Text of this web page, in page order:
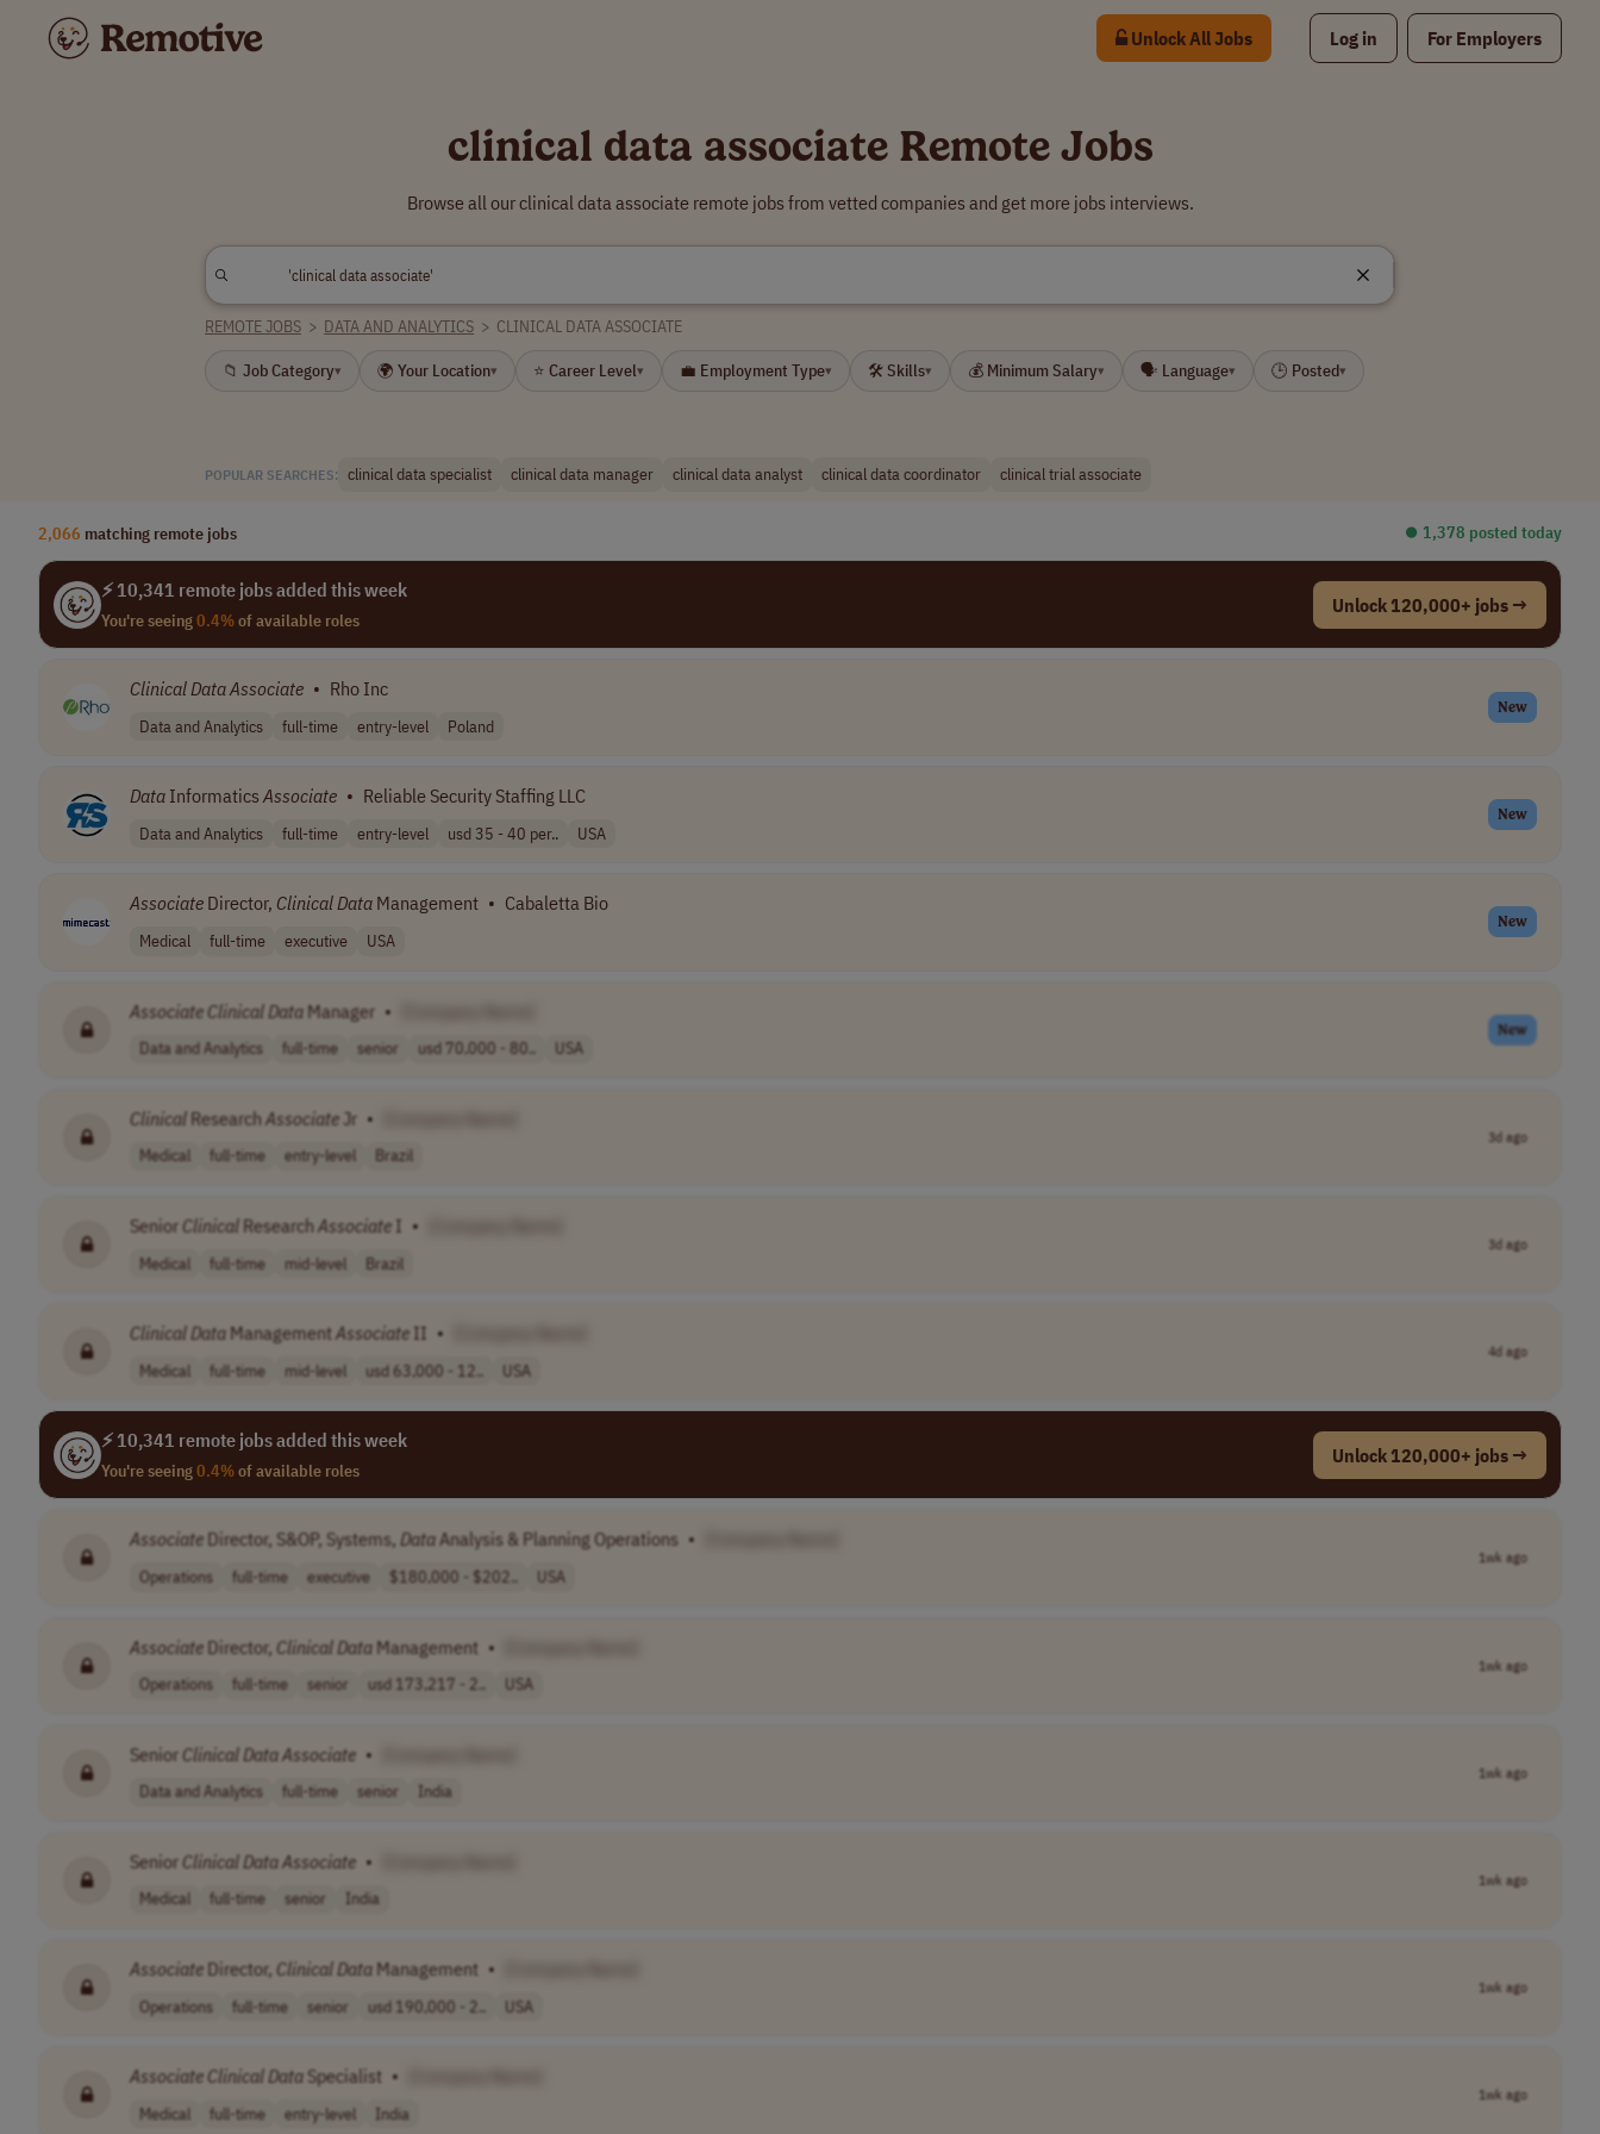
Unlock All Jobs Log in For Employers
clinical data associate Remote Jobs
Browse all our clinical data associate remote jobs from vetted companies and get more jobs interviews.
REMOTE JOBS > DATA AND ANALYTICS > CLINICAL DATA ASSOCIATE
📁 Job Category▾ 🌍 Your Location▾ ⭐ Career Level▾ 💼 Employment Type▾ 🛠 Skills▾ 💰 Minimum Salary▾ 🗣 Language▾ 🕒 Posted▾
POPULAR SEARCHES: clinical data specialist clinical data manager clinical data analyst clinical data coordinator clinical trial associate
2,066 matching remote jobs ⏺︎ 1,378 posted today
⚡ 10,341 remote jobs added this week
You're seeing0.4%of available roles
Unlock 120,000+ jobs →
ClinicalDataAssociate • Rho Inc
Data and Analytics full-time entry-level Poland
New
Data InformaticsAssociate • Reliable Security Staffing LLC
Data and Analytics full-time entry-level usd 35 - 40 per.. USA
New
Associate Director, ClinicalData Management • Cabaletta Bio
Medical full-time executive USA
New
AssociateClinicalData Manager •
Data and Analytics full-time senior usd 70,000 - 80.. USA
New
Clinical ResearchAssociate Jr •
Medical full-time entry-level Brazil
3d ago
Senior Clinical ResearchAssociate I •
Medical full-time mid-level Brazil
3d ago
Clinical Data Management Associate II •
Medical full-time mid-level usd 63,000 - 12.. USA
4d ago
⚡ 10,341 remote jobs added this week
You're seeing0.4%of available roles
Unlock 120,000+ jobs →
Associate Director, S&OP, Systems, DataAnalysis & Planning Operations •
Operations full-time executive $180,000 - $202.. USA
1wk ago
Associate Director, ClinicalData Management •
Operations full-time senior usd 173,217 - 2.. USA
1wk ago
Senior ClinicalDataAssociate •
Data and Analytics full-time senior India
1wk ago
Senior ClinicalDataAssociate •
Medical full-time senior India
1wk ago
Associate Director, Clinical Data Management •
Operations full-time senior usd 190,000 - 2.. USA
1wk ago
AssociateClinical DataSpecialist •
Medical full-time entry-level India
1wk ago